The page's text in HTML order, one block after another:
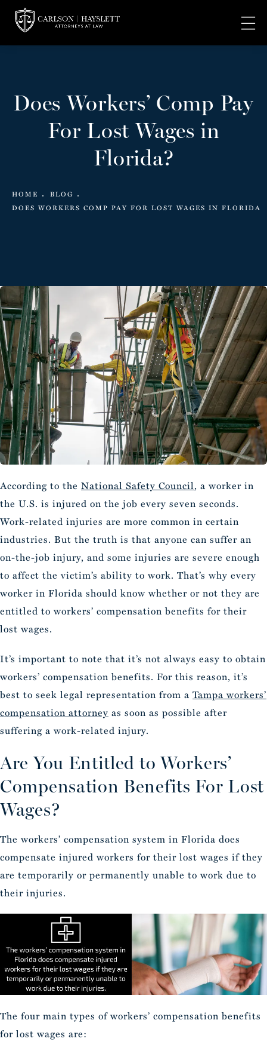
Does Workers’ Comp Pay
For Lost Wages in
Florida?
HOME
BLOG
DOES WORKERS COMP PAY FOR LOST WAGES IN FLORIDA
According to the National Safety Council, a worker in
the U.S. is injured on the job every seven seconds.
Work-related injuries are more common in certain
industries. But the truth is that anyone can suffer an
on-the-job injury, and some injuries are severe enough
to affect the victim’s ability to work. That’s why every
worker in Florida should know whether or not they are
entitled to workers’ compensation benefits for their
lost wages.
It’s important to note that it’s not always easy to obtain
workers’ compensation benefits. For this reason, it’s
best to seek legal representation from a Tampa workers’
compensation attorney as soon as possible after
suffering a work-related injury.
Are You Entitled to Workers’
Compensation Benefits For Lost
Wages?
The workers’ compensation system in Florida does
compensate injured workers for their lost wages if they
are temporarily or permanently unable to work due to
their injuries.
The four main types of workers’ compensation benefits
for lost wages are: